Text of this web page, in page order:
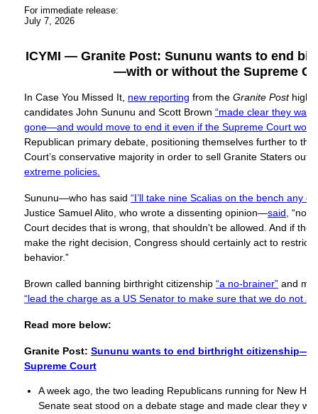
For immediate release:
July 7, 2026
ICYMI — Granite Post: Sununu wants to end
—with or without the Supreme
In Case You Missed It, new reporting from the Granite Post
candidates John Sununu and Scott Brown “made clear they
gone—and would move to end it even if the Supreme Court
Republican primary debate, positioning themselves further to
Court’s conservative majority in order to sell Granite Staters out
extreme policies.
Sununu—who has said “I’ll take nine Scalias on the bench any
Justice Samuel Alito, who wrote a dissenting opinion—said, “no
Court decides that is wrong, that shouldn't be allowed. And if the
make the right decision, Congress should certainly act to restrict
behavior.”
Brown called banning birthright citizenship “a no-brainer” and
“lead the charge as a US Senator to make sure that we do not
Read more below:
Granite Post: Sununu wants to end birthright
Supreme Court
A week ago, the two leading Republicans running for New
Senate seat stood on a debate stage and made clear they